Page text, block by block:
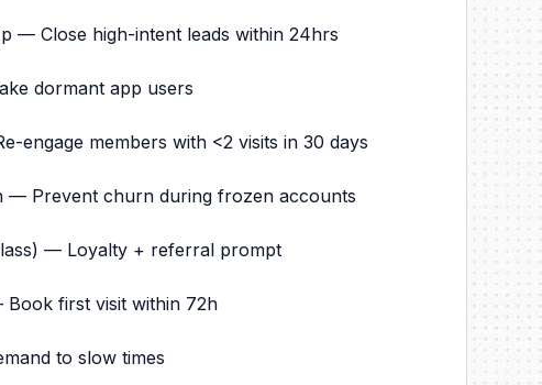
— Close high-intent leads within 24hrs
dormant app users
engage members with <2 visits in 30 days
— Prevent churn during frozen accounts
— Loyalty + referral prompt
Book first visit within 72h
to slow times